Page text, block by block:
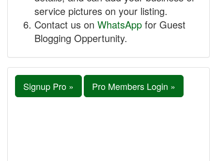
service pictures on your listing.
Contact us on WhatsApp for Guest
Blogging Oppertunity.
Signup Pro » Pro Members Login »